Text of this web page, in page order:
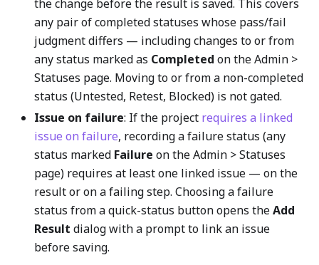
the change before the result is saved. This covers
any pair of completed statuses whose pass/fail
judgment differs — including changes to or from
any status marked as Completed on the Admin >
Statuses page. Moving to or from a non-completed
status (Untested, Retest, Blocked) is not gated.
Issue on failure: If the project requires a linked
issue on failure, recording a failure status (any
status marked Failure on the Admin > Statuses
page) requires at least one linked issue — on the
result or on a failing step. Choosing a failure
status from a quick-status button opens theAdd
Result dialog with a prompt to link an issue
before saving.